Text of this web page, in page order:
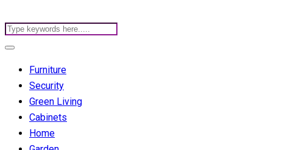
Furniture
Security
Green Living
Cabinets
Home